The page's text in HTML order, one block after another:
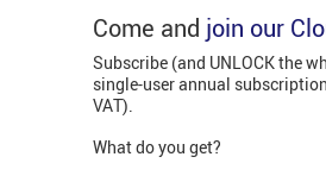
Come and join our
Subscribe (and UNLOCK the
single-user annual
VAT).
What do you get?